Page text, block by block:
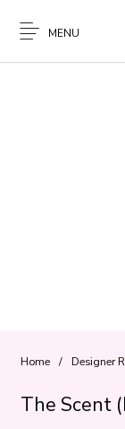
MENU
Home / Designer
The Scent